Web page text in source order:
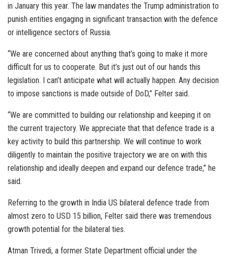
in January this year. The law mandates the Trump administration to
punish entities engaging in significant transaction with the defence
or intelligence sectors of Russia.
“We are concerned about anything that’s going to make it more
difficult for us to cooperate. But it’s just out of our hands this
legislation. I can’t anticipate what will actually happen. Any decision
to impose sanctions is made outside of DoD,” Felter said.
“We are committed to building our relationship and keeping it on
the current trajectory. We appreciate that that defence trade is a
key activity to build this partnership. We will continue to work
diligently to maintain the positive trajectory we are on with this
relationship and ideally deepen and expand our defence trade,” he
said.
Referring to the growth in India US bilateral defence trade from
almost zero to USD 15 billion, Felter said there was tremendous
growth potential for the bilateral ties.
Atman Trivedi, a former State Department official under the